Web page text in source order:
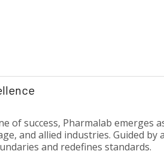
of success, Pharmalab emerges
and allied industries. Guided by
and redefines standards.